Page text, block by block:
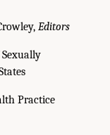
Editors
Practice